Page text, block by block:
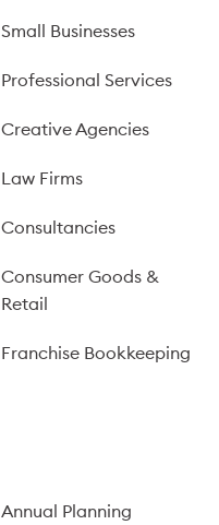
Small Businesses
Professional Services
Creative Agencies
Law Firms
Consultancies
Consumer Goods &
Retail
Franchise Bookkeeping
Annual Planning